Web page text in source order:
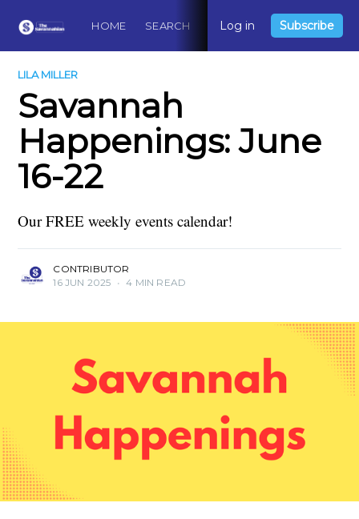
HOME SEARCH ABOUT CONTACT
Log in Subscribe
LILA MILLER
Savannah
Happenings: June
16-22
Our FREE weekly events calendar!
CONTRIBUTOR
16 JUN 2025 • 4 MIN READ